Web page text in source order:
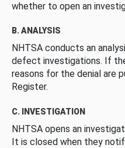
whether to open an
B. ANALYSIS
NHTSA conducts an
defect investigations. If
reasons for the denial are
Register.
C. INVESTIGATION
NHTSA opens an
It is closed when they